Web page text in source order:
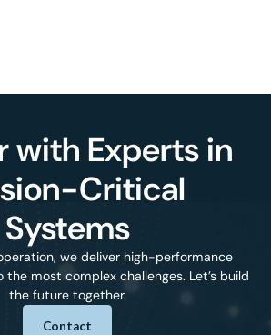
with Experts in
Critical
Systems
we deliver high-performance
most complex challenges. Let’s build
the future together.
Contact